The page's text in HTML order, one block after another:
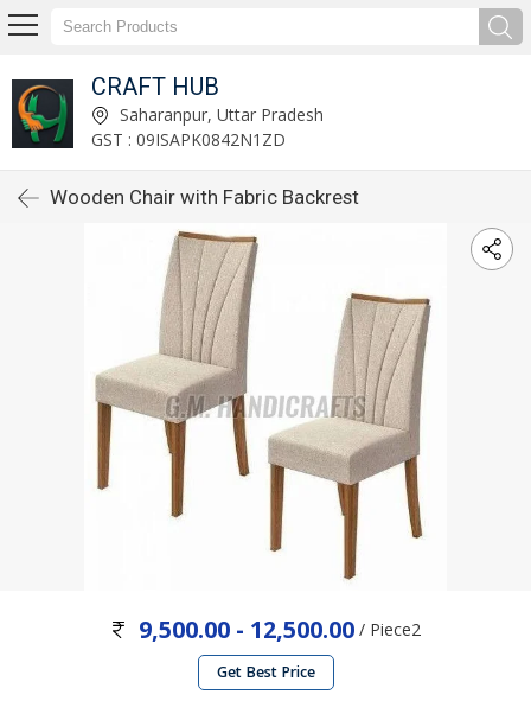
CRAFT HUB
Saharanpur, Uttar Pradesh
GST : 09ISAPK0842N1ZD
Wooden Chair with Fabric Backrest
9,500.00 - 12,500.00 / Piece2
Get Best Price